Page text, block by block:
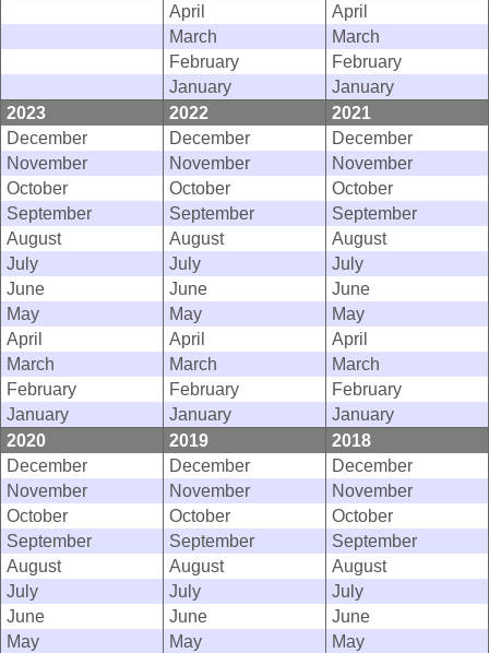
April
April
March
March
February
February
January
January
2023
2022
2021
December
December
December
November
November
November
October
October
October
September
September
September
August
August
August
July
July
July
June
June
June
May
May
May
April
April
April
March
March
March
February
February
February
January
January
January
2020
2019
2018
December
December
December
November
November
November
October
October
October
September
September
September
August
August
August
July
July
July
June
June
June
May
May
May